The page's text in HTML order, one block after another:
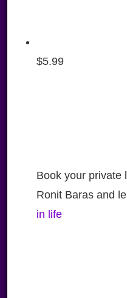
$5.99
Book your private
Ronit Baras and
in life